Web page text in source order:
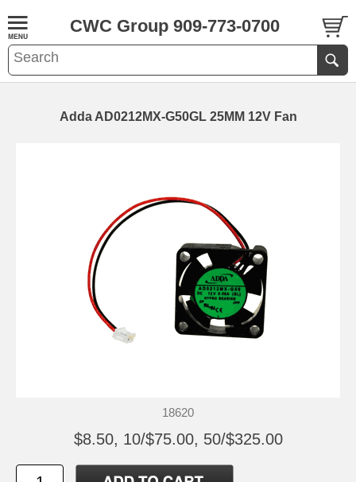
CWC Group 909-773-0700
Adda AD0212MX-G50GL 25MM 12V Fan
18620
$8.50, 10/$75.00, 50/$325.00